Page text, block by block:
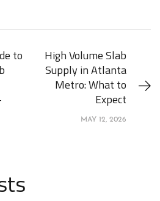
to
High Volume Slab
Supply in Atlanta
Metro: What to
Expect
MAY 12, 2026